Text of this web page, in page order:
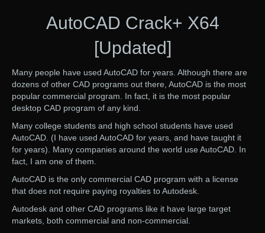
AutoCAD Crack+ X64
[Updated]
Many people have used AutoCAD for years. Although there are
dozens of other CAD programs out there, AutoCAD is the most
popular commercial program. In fact, it is the most popular
desktop CAD program of any kind.
Many college students and high school students have used
AutoCAD. (I have used AutoCAD for years, and have taught it
for years). Many companies around the world use AutoCAD. In
fact, I am one of them.
AutoCAD is the only commercial CAD program with a license
that does not require paying royalties to Autodesk.
Autodesk and other CAD programs like it have large target
markets, both commercial and non-commercial.